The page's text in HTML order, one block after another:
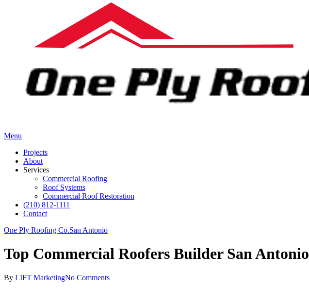
Menu
Projects
About
Services
Commercial Roofing
Roof Systems
Commercial Roof Restoration
(210) 812-1111
Contact
One Ply Roofing Co.San Antonio
Top Commercial Roofers Builder San Antonio
By LIFT MarketingNo Comments